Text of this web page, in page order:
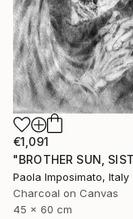
€1,091
Paola Imposimato, Italy
Charcoal on Canvas
45 x 60 cm